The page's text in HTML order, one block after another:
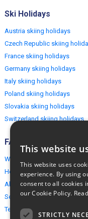
Ski Holidays
Austria skiing holidays
Czech Republic skiing
France skiing holidays
Germany skiing holidays
Italy skiing holidays
Poland skiing holidays
Slovakia skiing holidays
Switzerland skiing holidays
FAQ
Why EuropeMountains.com
How to book?
About us
Security & Privacy
Terms & Conditions
This website
This website uses
experience. By using
consent to all cookies
our Cookie Policy.
STRICTLY